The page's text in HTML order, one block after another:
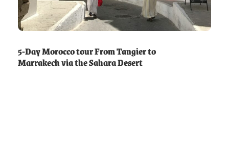
5-Day Morocco tour From Tangier to
Marrakech via the Sahara Desert